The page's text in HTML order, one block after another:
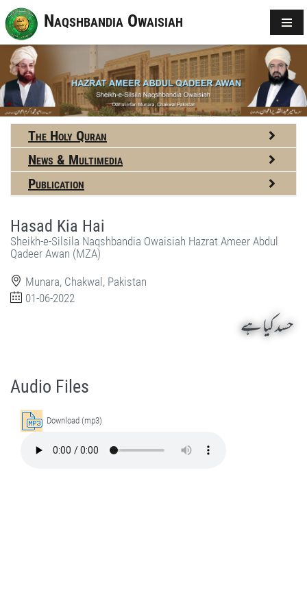
Naqshbandia Owaisiah
The Holy Quran
News & Multimedia
Publication
Hasad Kia Hai
Sheikh-e-Silsila Naqshbandia Owaisiah Hazrat Ameer Abdul
Qadeer Awan (MZA)
Munara, Chakwal, Pakistan
01-06-2022
حسد کیا ہے
Audio Files
Download (mp3)